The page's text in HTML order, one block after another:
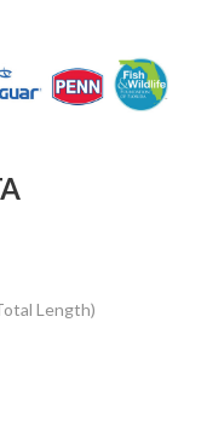
Length)